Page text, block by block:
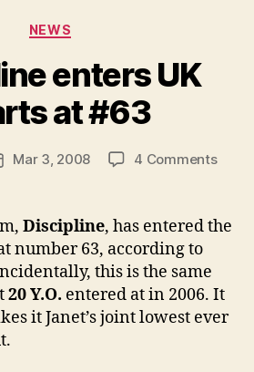
Categories
NEWS
enters UK
at #63
Mar 3, 2008 4 Commentson
UK
Discipline, has entered the
number 63, according to
this is the same
20 Y.O. entered at in 2006. It
it Janet’s joint lowest ever